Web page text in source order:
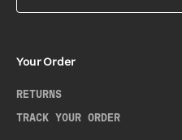
Your Order
RETURNS
TRACK YOUR ORDER